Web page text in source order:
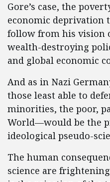
Gore’s case, the
economic
follow from his vision
wealth-destroying
and global economic
And as in Nazi
those least able to
minorities, the poor,
World—would be the
ideological pseudo-
The human
science are